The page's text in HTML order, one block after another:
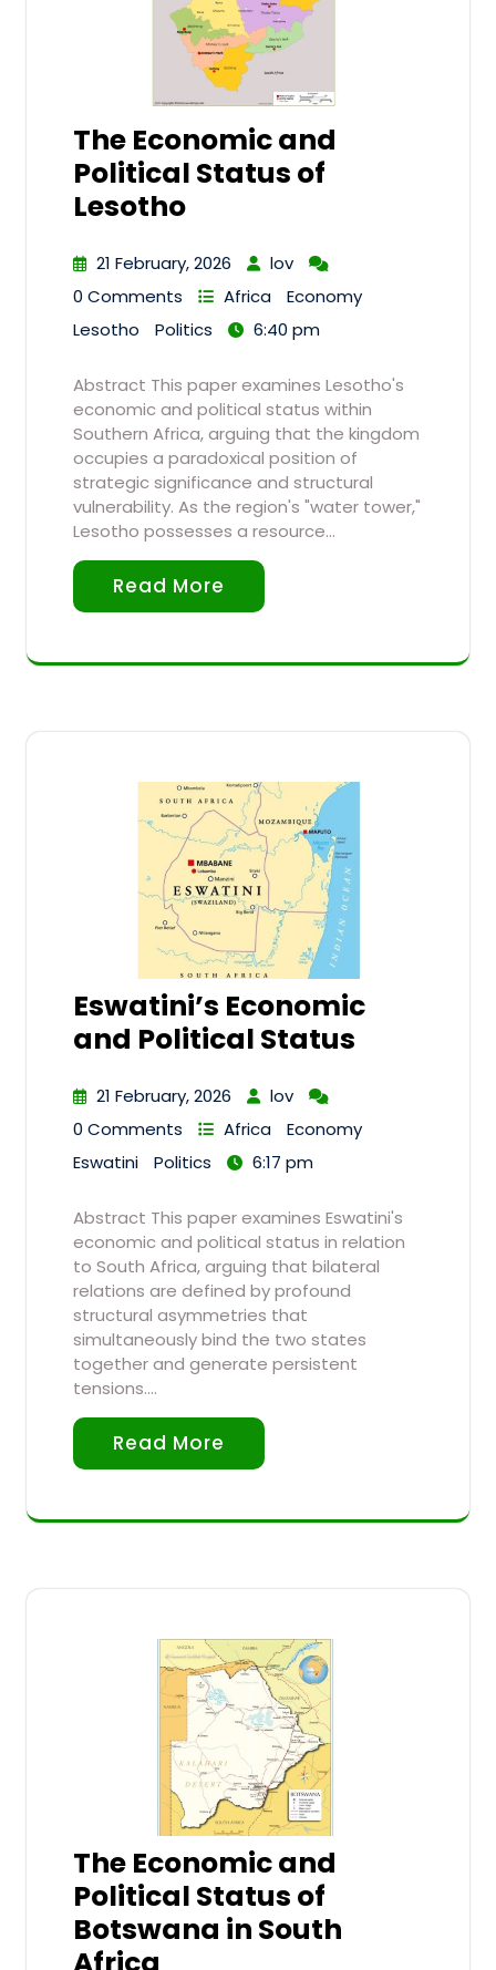
The Economic and
Political Status of
Lesotho
21 February, 2026
lov
0 Comments
Africa
Economy
Lesotho
Politics 6:40 pm
Abstract This paper examines Lesotho's
economic and political status within
Southern Africa, arguing that the kingdom
occupies a paradoxical position of
strategic significance and structural
vulnerability. As the region's "water tower,"
Lesotho possesses a resource…
Read More
Eswatini’s Economic
and Political Status
21 February, 2026
lov
0 Comments
Africa
Economy
Eswatini
Politics 6:17 pm
Abstract This paper examines Eswatini's
economic and political status in relation
to South Africa, arguing that bilateral
relations are defined by profound
structural asymmetries that
simultaneously bind the two states
together and generate persistent
tensions.…
Read More
The Economic and
Political Status of
Botswana in South